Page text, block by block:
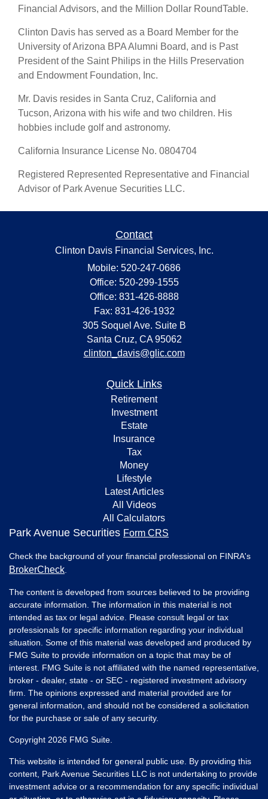
Financial Advisors, and the Million Dollar RoundTable.
Clinton Davis has served as a Board Member for the
University of Arizona BPA Alumni Board, and is Past
President of the Saint Philips in the Hills Preservation
and Endowment Foundation, Inc.
Mr. Davis resides in Santa Cruz, California and
Tucson, Arizona with his wife and two children. His
hobbies include golf and astronomy.
California Insurance License No. 0804704
Registered Represented Representative and Financial
Advisor of Park Avenue Securities LLC.
Contact
Clinton Davis Financial Services, Inc.
Mobile: 520-247-0686
Office: 520-299-1555
Office: 831-426-8888
Fax: 831-426-1932
305 Soquel Ave. Suite B
Santa Cruz, CA 95062
clinton_davis@glic.com
Quick Links
Retirement
Investment
Estate
Insurance
Tax
Money
Lifestyle
Latest Articles
All Videos
All Calculators
Park Avenue Securities Form CRS
Check the background of your financial professional on FINRA's
BrokerCheck
The content is developed from sources believed to be providing
accurate information. The information in this material is not
intended as tax or legal advice. Please consult legal or tax
professionals for specific information regarding your individual
situation. Some of this material was developed and produced by
FMG Suite to provide information on a topic that may be of
interest. FMG Suite is not affiliated with the named representative,
broker - dealer, state - or SEC - registered investment advisory
firm. The opinions expressed and material provided are for
general information, and should not be considered a solicitation
for the purchase or sale of any security.
Copyright 2026 FMG Suite.
This website is intended for general public use. By providing this
content, Park Avenue Securities LLC is not undertaking to provide
investment advice or a recommendation for any specific individual